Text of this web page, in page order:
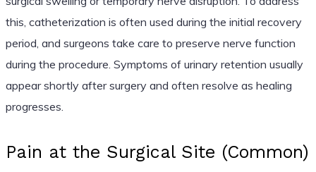
this, catheterization is often used during the initial recovery
period, and surgeons take care to preserve nerve function
during the procedure. Symptoms of urinary retention usually
appear shortly after surgery and often resolve as healing
progresses.
Pain at the Surgical Site (Common)